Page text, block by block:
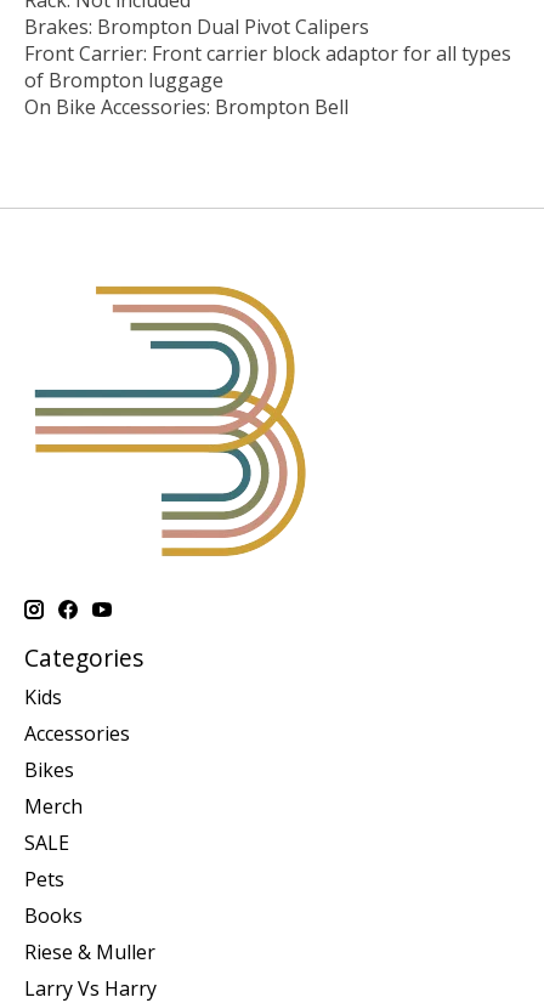
Brakes: Brompton Dual Pivot Calipers
Front Carrier: Front carrier block adaptor for all types
of Brompton luggage
On Bike Accessories: Brompton Bell
Categories
Kids
Accessories
Bikes
Merch
SALE
Pets
Books
Riese & Muller
Larry Vs Harry